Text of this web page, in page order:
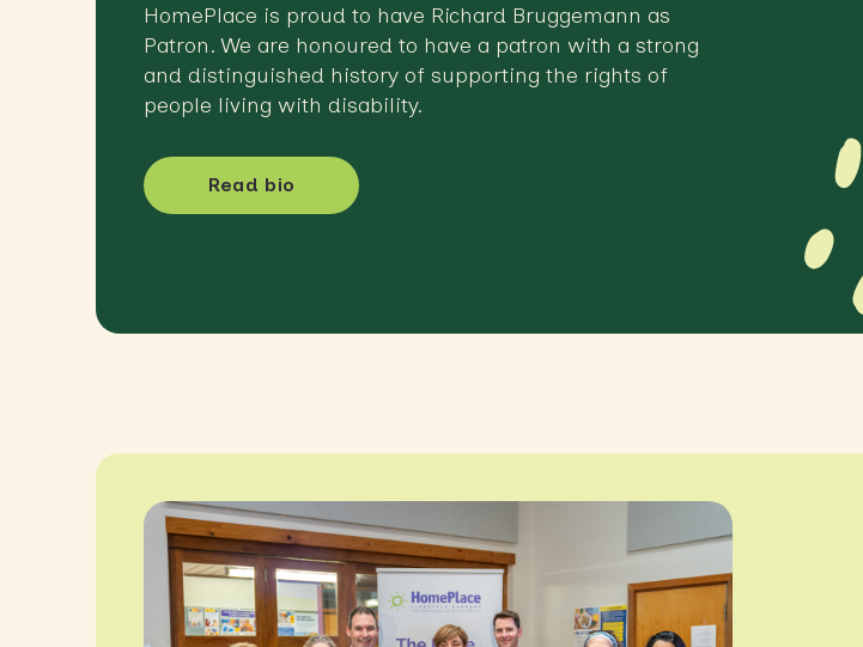
HomePlace is proud to have Richard Bruggemann as
Patron. We are honoured to have a patron with a strong
and distinguished history of supporting the rights of
people living with disability.
Read bio